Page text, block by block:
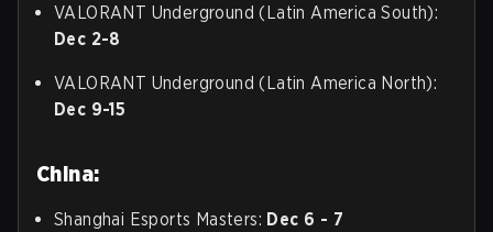
VALORANT Underground (Latin America South):
Dec 2-8
VALORANT Underground (Latin America North):
Dec 9-15
China:
Shanghai Esports Masters: Dec 6 - 7